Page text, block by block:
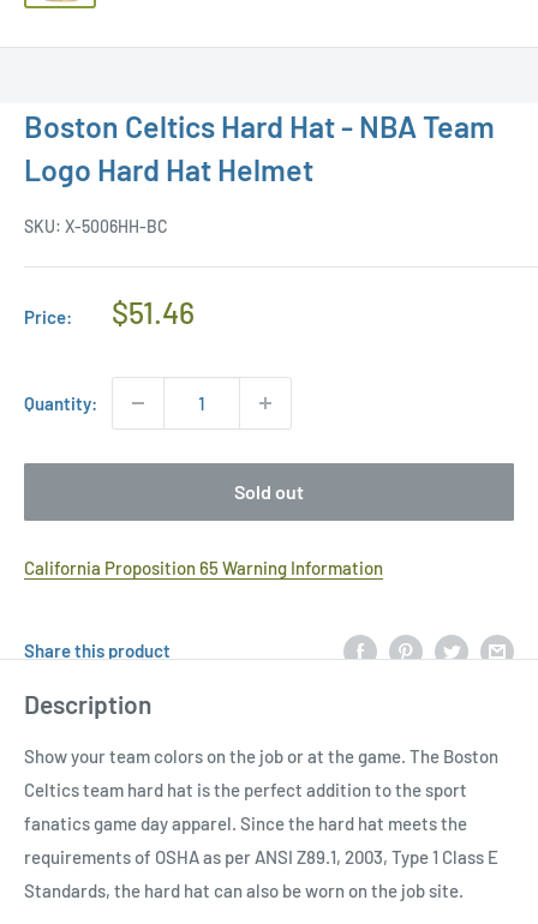
Boston Celtics Hard Hat - NBA Team
Logo Hard Hat Helmet
SKU: X-5006HH-BC
Price:
Regular
$51.46
Quantity:
Sold out
California Proposition 65 Warning Information
Share this product
Description
Show your team colors on the job or at the game. The Boston
Celtics team hard hat is the perfect addition to the sport
fanatics game day apparel. Since the hard hat meets the
requirements of OSHA as per ANSI Z89.1, 2003, Type 1 Class E
Standards, the hard hat can also be worn on the job site.